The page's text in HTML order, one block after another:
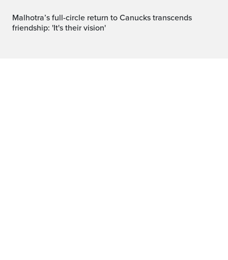
Malhotra’s full-circle return to Canucks transcends
friendship: 'It's their vision'